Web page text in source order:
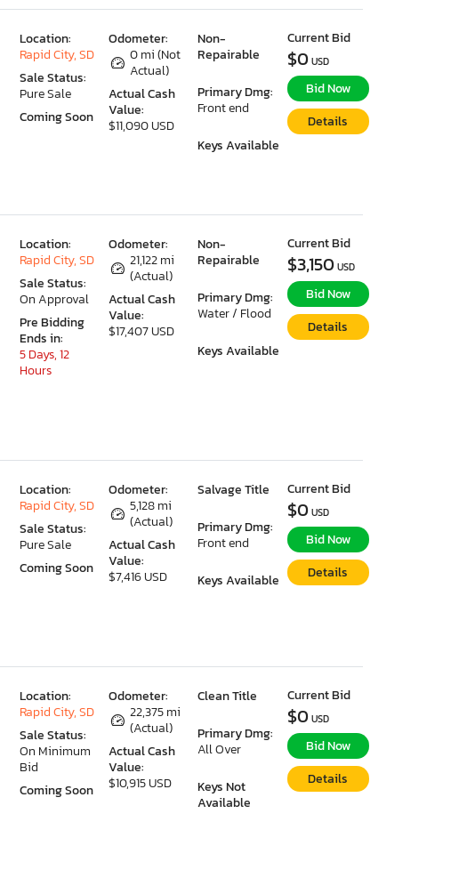
Odometer:
0 mi (Not
Actual)
Actual Cash
Value:
$11,090 USD
Non-
Repairable
Primary Dmg:
Front end
Keys Available
Location:
Rapid City, SD
Sale Status:
Pure Sale
Coming Soon
Current Bid
$0 USD
Bid Now
Details
Odometer:
21,122 mi
(Actual)
Actual Cash
Value:
$17,407 USD
Non-
Repairable
Primary Dmg:
Water / Flood
Keys Available
Location:
Rapid City, SD
Sale Status:
On Approval
Pre Bidding
Ends in:
5 Days, 12
Hours
Current Bid
$3,150 USD
Bid Now
Details
Odometer:
5,128 mi
(Actual)
Actual Cash
Value:
$7,416 USD
Salvage Title
Primary Dmg:
Front end
Keys Available
Location:
Rapid City, SD
Sale Status:
Pure Sale
Coming Soon
Current Bid
$0 USD
Bid Now
Details
Odometer:
22,375 mi
(Actual)
Actual Cash
Value:
$10,915 USD
Clean Title
Primary Dmg:
All Over
Keys Not
Available
Location:
Rapid City, SD
Sale Status:
On Minimum
Bid
Coming Soon
Current Bid
$0 USD
Bid Now
Details